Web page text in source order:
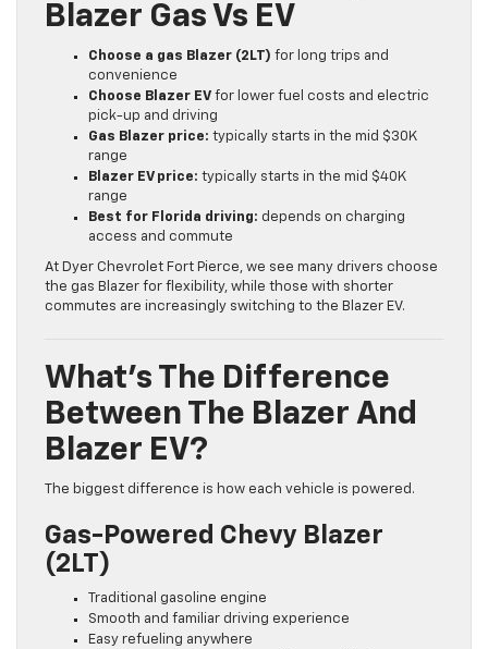
Blazer Gas Vs EV
Choose a gas Blazer (2LT) for long trips and
convenience
Choose Blazer EV for lower fuel costs and electric
pick-up and driving
Gas Blazer price: typically starts in the mid $30K
range
Blazer EV price: typically starts in the mid $40K
range
Best for Florida driving: depends on charging
access and commute
At Dyer Chevrolet Fort Pierce, we see many drivers choose
the gas Blazer for flexibility, while those with shorter
commutes are increasingly switching to the Blazer EV.
What’s The Difference
Between The Blazer And
Blazer EV?
The biggest difference is how each vehicle is powered.
Gas-Powered Chevy Blazer
(2LT)
Traditional gasoline engine
Smooth and familiar driving experience
Easy refueling anywhere